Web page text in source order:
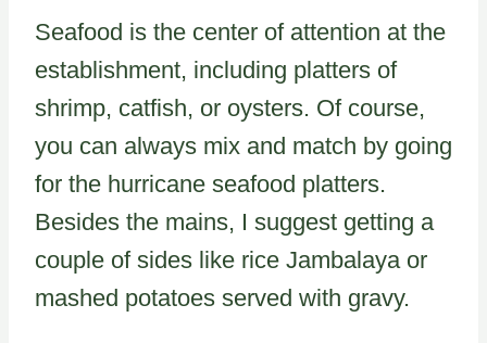
Seafood is the center of attention at the
establishment, including platters of
shrimp, catfish, or oysters. Of course,
you can always mix and match by going
for the hurricane seafood platters.
Besides the mains, I suggest getting a
couple of sides like rice Jambalaya or
mashed potatoes served with gravy.